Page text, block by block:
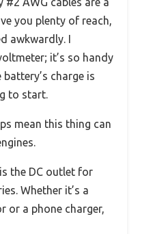
you plenty of reach,
awkwardly. I
it’s so handy
charge is
to start.
mean this thing can
the DC outlet for
Whether it’s a
or a phone charger,